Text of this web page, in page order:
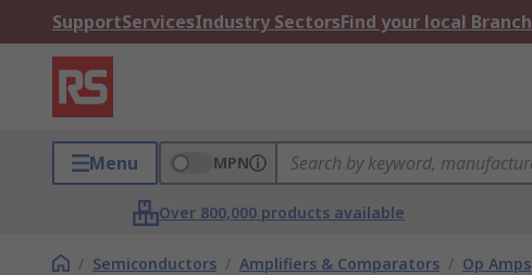
SupportServicesIndustry SectorsFind your local Branch
Menu MPN
Over 800,000 products available
/ Semiconductors / Amplifiers & Comparators / Op Amps